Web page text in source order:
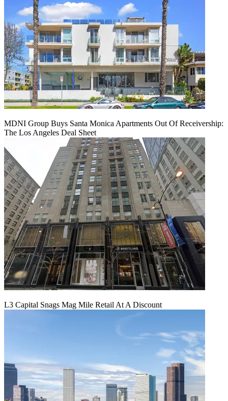
MDNI Group Buys Santa Monica Apartments Out Of Receivership:
The Los Angeles Deal Sheet
L3 Capital Snags Mag Mile Retail At A Discount